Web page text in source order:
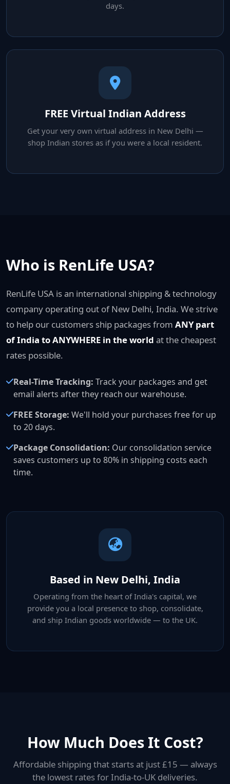
days.
FREE Virtual Indian Address
Get your very own virtual address in New Delhi —
shop Indian stores as if you were a local resident.
Who is RenLife USA?
RenLife USA is an international shipping & technology
company operating out of New Delhi, India. We strive
to help our customers ship packages from ANY part
of India to ANYWHERE in the world at the cheapest
rates possible.
Real-Time Tracking: Track your packages and get
email alerts after they reach our warehouse.
FREE Storage: We'll hold your purchases free for up
to 20 days.
Package Consolidation: Our consolidation service
saves customers up to 80% in shipping costs each
time.
Based in New Delhi, India
Operating from the heart of India's capital, we
provide you a local presence to shop, consolidate,
and ship Indian goods worldwide — to the UK.
How Much Does It Cost?
Affordable shipping that starts at just £15 — always
the lowest rates for India-to-UK deliveries.